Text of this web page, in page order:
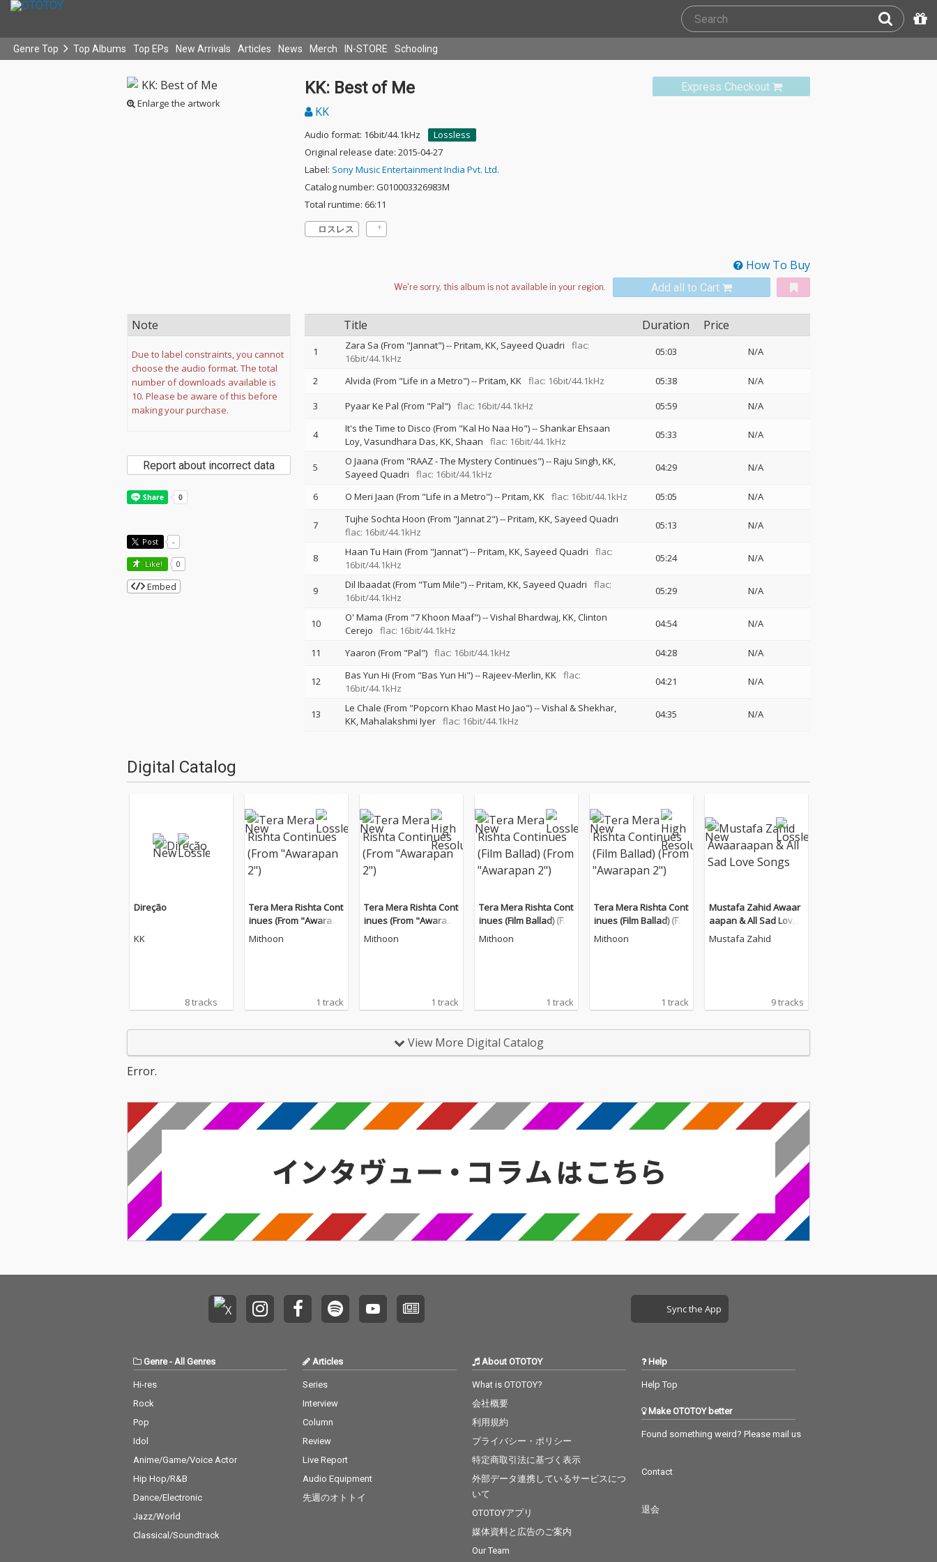
Genre Top Top Albums Top EPs New Arrivals Articles News Merch IN-STORE Schooling
Enlarge the artwork
Express Checkout
KK: Best of Me
KK
Audio format: 16bit/44.1kHz
Lossless
Original release date: 2015-04-27
Label: Sony Music Entertainment India Pvt. Ltd.
Catalog number: G010003326983M
Total runtime: 66:11
ロスレス
How To Buy
Add all to Cart
Title Duration Price
1 Zara Sa (From "Jannat")--Pritam KK Sayeed Quadri
flac:
16bit/44.1kHz
05:03 N/A
2 Alvida (From "Life in a Metro")--Pritam KK flac: 16bit/44.1kHz 05:38
N/A
3
Pyaar Ke Pal (From "Pal") flac: 16bit/44.1kHz 05:59 N/A
4 It's the Time to Disco (From "Kal Ho Naa Ho")-- Shankar Ehsaan
Loy Vasundhara Das KK Shaan flac: 16bit/44.1kHz
05:33 N/A
5 O Jaana (From "RAAZ - The Mystery Continues")--Raju Singh KK
Sayeed Quadri
flac: 16bit/44.1kHz
04:29 N/A
6 O Meri Jaan (From "Life in a Metro")--Pritam KK flac: 16bit/44.1kHz 05:05 N/A
7 Tujhe Sochta Hoon (From "Jannat 2")--Pritam KK Sayeed Quadri
flac: 16bit/44.1kHz
05:13 N/A
8 Haan Tu Hain (From "Jannat")--Pritam KK Sayeed Quadri
flac:
16bit/44.1kHz
05:24 N/A
9 Dil Ibaadat (From "Tum Mile")--Pritam KK Sayeed Quadri
flac:
16bit/44.1kHz
05:29 N/A
10 O' Mama (From "7 Khoon Maaf")--Vishal Bhardwaj KK Clinton
Cerejo
flac: 16bit/44.1kHz
04:54 N/A
11 Yaaron (From "Pal") flac: 16bit/44.1kHz 04:28 N/A
12 Bas Yun Hi (From "Bas Yun Hi")--Rajeev-Merlin KK flac:
16bit/44.1kHz
04:21 N/A
13 Le Chale (From "Popcorn Khao Mast Ho Jao")--Vishal & Shekhar
KK Mahalakshmi Iyer flac: 16bit/44.1kHz
04:35 N/A
Note
Due to label constraints, you cannot
choose the audio format. The total
number of downloads available is
10. Please be aware of this before
making your purchase.
Report about incorrect data
Post -
Like! 0
Embed
Digital Catalog
Direção
KK
8 tracks
Tera Mera Rishta Cont
inues (From "Awarapa
n 2")
Mithoon
1 track
Tera Mera Rishta Cont
inues (From "Awarapa
n 2")
Mithoon
1 track
Tera Mera Rishta Cont
inues (Film Ballad) (Fro
m "Awarapan 2")
Mithoon
1 track
Tera Mera Rishta Cont
inues (Film Ballad) (Fro
m "Awarapan 2")
Mithoon
1 track
Mustafa Zahid Awaar
aapan & All Sad Love
Songs
Mustafa Zahid
9 tracks
View More Digital Catalog
Error.
Sync the App
Genre- All Genres
Hi-res
Rock
Pop
Idol
Anime/Game/Voice Actor
Hip Hop/R&B
Dance/Electronic
Jazz/World
Classical/Soundtrack
Articles
Series
Interview
Column
Review
Live Report
Audio Equipment
先週のオトトイ
About OTOTOY
What is OTOTOY?
会社概要
利用規約
プライバシー・ポリシー
特定商取引法に基づく表示
外部データ連携しているサービスにつ
いて
OTOTOYアプリ
媒体資料と広告のご案内
Our Team
Help
Help Top
Make OTOTOY better
Found something weird? Please mail us
Contact
退会